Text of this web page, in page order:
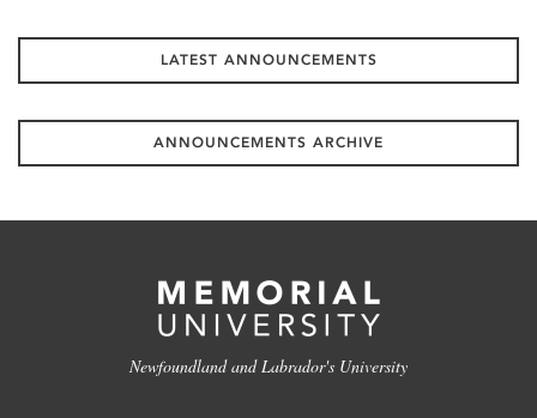
LATEST ANNOUNCEMENTS
ANNOUNCEMENTS ARCHIVE
Newfoundland and Labrador's University